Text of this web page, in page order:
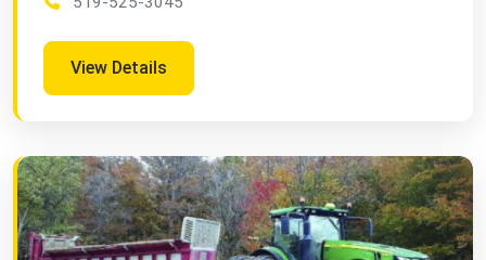
View Details